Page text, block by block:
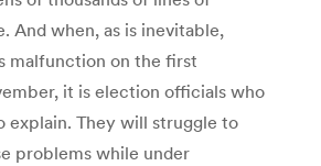
And when, as is inevitable,
malfunction on the first
it is election officials who
explain. They will struggle to
problems while under